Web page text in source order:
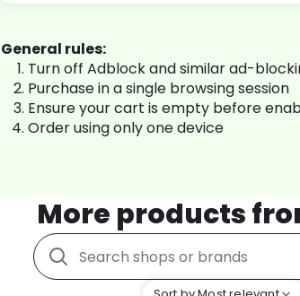
General rules:
Turn off Adblock and similar ad-
Purchase in a single browsing session
Ensure your cart is empty before
Order using only one device
More products